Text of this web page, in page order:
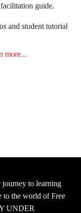
guide.
and student tutorial
more...
to learning
to the world of Free
UNDER